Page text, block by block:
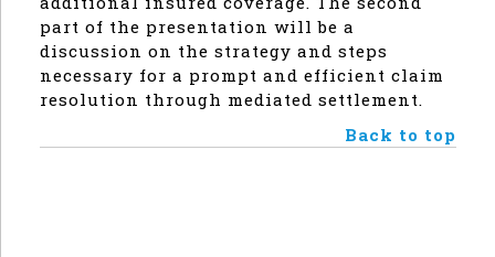
part of the presentation will be a
discussion on the strategy and steps
necessary for a prompt and efficient claim
resolution through mediated settlement.
Back to top